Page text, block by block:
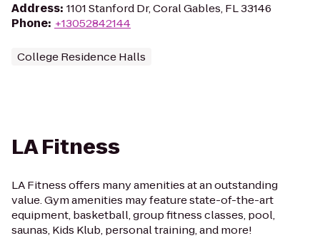
Address: 1101 Stanford Dr, Coral Gables, FL 33146
Phone: +13052842144
College Residence Halls
LA Fitness
LA Fitness offers many amenities at an outstanding
value. Gym amenities may feature state-of-the-art
equipment, basketball, group fitness classes, pool,
saunas, Kids Klub, personal training, and more!